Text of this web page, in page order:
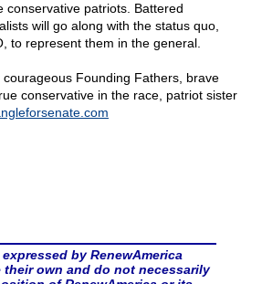
conservative patriots. Battered
will go along with the status quo,
to represent them in the general.
Founding Fathers, brave
conservative in the race, patriot sister
by RenewAmerica
their own and do not necessarily